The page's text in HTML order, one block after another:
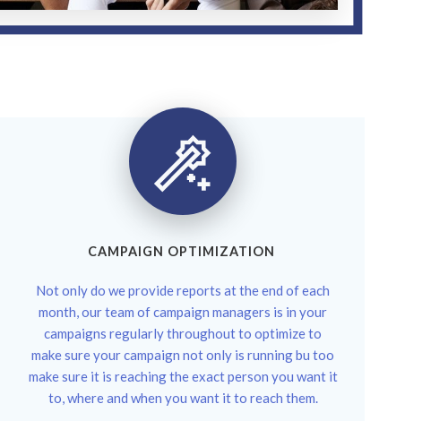
CAMPAIGN OPTIMIZATION
Not only do we provide reports at the end of each
month, our team of campaign managers is in your
campaigns regularly throughout to optimize to
make sure your campaign not only is running bu too
make sure it is reaching the exact person you want it
to, where and when you want it to reach them.